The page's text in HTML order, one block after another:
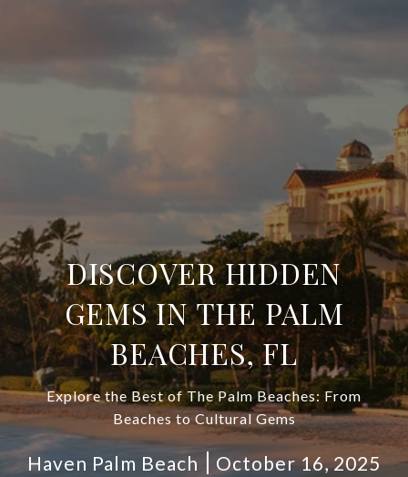
DISCOVER HIDDEN
GEMS IN THE PALM
BEACHES, FL
Explore the Best of The Palm Beaches: From
Beaches to Cultural Gems
Haven Palm Beach October 16, 2025